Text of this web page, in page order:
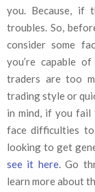
you. Because, if
troubles. So,
consider some
you’re capable
traders are too
trading style or
in mind, if you
face difficulties
looking to get
see it here. Go
learn more about